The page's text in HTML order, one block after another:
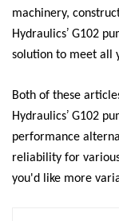
machinery,
Hydraulics’ G102
solution to meet all
Both of these
Hydraulics’ G102
performance
reliability for
you'd like more